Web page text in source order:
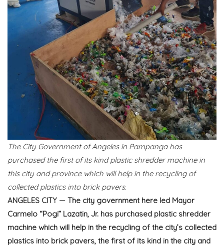
The City Government of Angeles in Pampanga has
purchased the first of its kind plastic shredder machine in
this city and province which will help in the recycling of
collected plastics into brick pavers.
ANGELES CITY — The city government here led Mayor
Carmelo “Pogi” Lazatin, Jr. has purchased plastic shredder
machine which will help in the recycling of the city’s collected
plastics into brick pavers, the first of its kind in the city and